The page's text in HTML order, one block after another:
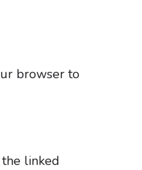
browser to
linked